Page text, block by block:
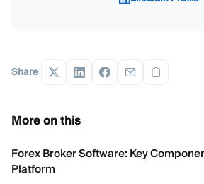
Share
More on this
Forex Broker Software: Key
Platform